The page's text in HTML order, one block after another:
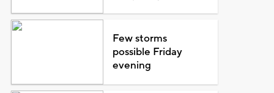
Few storms
possible Friday
evening